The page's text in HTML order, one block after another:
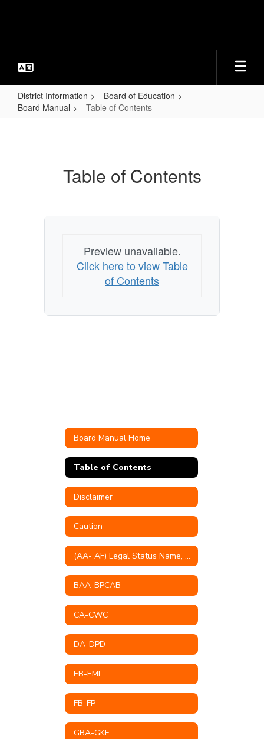
District Information
Board of Education
Board Manual
Table of Contents
Table of Contents
Preview unavailable.
Click here to view Table
of Contents
Board Manual Home
Table of Contents
Disclaimer
Caution
(AA- AF) Legal Status Name, Educational Mission, Philosophy, Goals & Objectives
BAA-BPCAB
CA-CWC
DA-DPD
EB-EMI
FB-FP
GBA-GKF